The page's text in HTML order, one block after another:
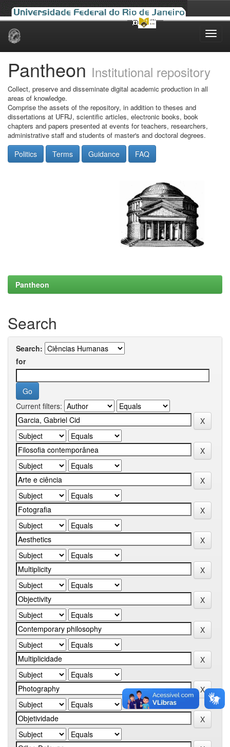
Skip
Pantheon Institutional repository
Collect, preserve and disseminate digital academic production in all
areas of knowledge.
Comprise the assets of the repository, in addition to theses and
dissertations at UFRJ, scientific articles, electronic books, book
chapters and papers presented at events for teachers, researchers,
administrative staff and students of master's and doctoral degrees.
Politics Terms Guidance FAQ
Pantheon
Search
Search:
for
Current filters: